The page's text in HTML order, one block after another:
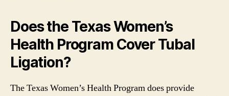
Does the Texas Women’s
Health Program Cover Tubal
Ligation?
The Texas Women’s Health Program does provide